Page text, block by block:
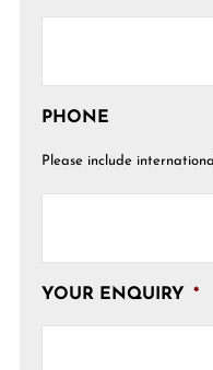
PHONE
Please include
YOUR ENQUIRY *